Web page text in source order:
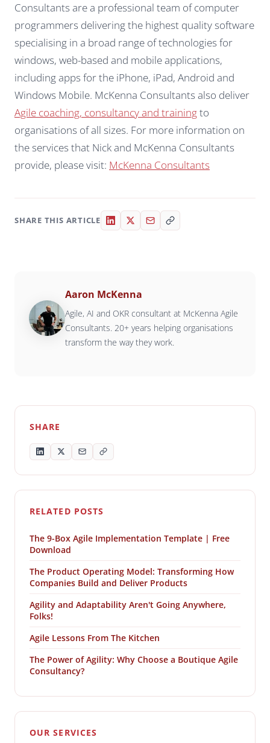
Consultants are a professional team of computer
programmers delivering the highest quality software
specialising in a broad range of technologies for
windows, web-based and mobile applications,
including apps for the iPhone, iPad, Android and
Windows Mobile. McKenna Consultants also deliver
Agile coaching, consultancy and trainingto
organisations of all sizes. For more information on
the services that Nick and McKenna Consultants
provide, please visit: McKenna Consultants
SHARE THIS ARTICLE
Aaron McKenna
Agile, AI and OKR consultant at McKenna Agile
Consultants. 20+ years helping organisations
transform the way they work.
SHARE
RELATED POSTS
The 9-Box Agile Implementation Template | Free
Download
The Product Operating Model: Transforming How
Companies Build and Deliver Products
Agility and Adaptability Aren't Going Anywhere,
Folks!
Agile Lessons From The Kitchen
The Power of Agility: Why Choose a Boutique Agile
Consultancy?
OUR SERVICES